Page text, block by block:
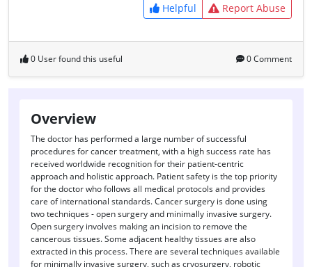
Helpful Report Abuse
0 User found this useful 0 Comment
Overview
The doctor has performed a large number of successful
procedures for cancer treatment, with a high success rate has
received worldwide recognition for their patient-centric
approach and holistic approach. Patient safety is the top priority
for the doctor who follows all medical protocols and provides
care of international standards. Cancer surgery is done using
two techniques - open surgery and minimally invasive surgery.
Open surgery involves making an incision to remove the
cancerous tissues. Some adjacent healthy tissues are also
extracted in this process. There are several techniques available
for minimally invasive surgery, such as cryosurgery, robotic